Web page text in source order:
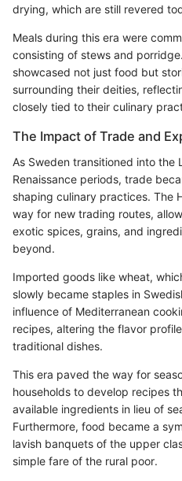
drying, which are still revered
Meals during this era were
consisting of stews and
showcased not just food but
surrounding their deities,
closely tied to their culinary
The Impact of Trade and
As Sweden transitioned into the
Renaissance periods, trade
shaping culinary practices. The
way for new trading routes,
exotic spices, grains, and
beyond.
Imported goods like wheat,
slowly became staples in
influence of Mediterranean
recipes, altering the flavor
traditional dishes.
This era paved the way for
households to develop recipes
available ingredients in lieu of
Furthermore, food became a
lavish banquets of the upper
simple fare of the rural poor.